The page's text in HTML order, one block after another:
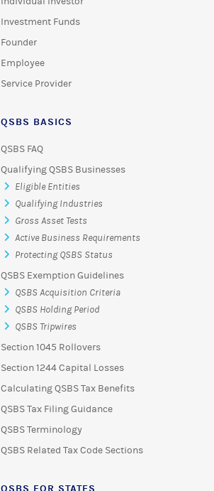
Investment Funds
Founder
Employee
Service Provider
QSBS BASICS
QSBS FAQ
Qualifying QSBS Businesses
Eligible Entities
Qualifying Industries
Gross Asset Tests
Active Business Requirements
Protecting QSBS Status
QSBS Exemption Guidelines
QSBS Acquisition Criteria
QSBS Holding Period
QSBS Tripwires
Section 1045 Rollovers
Section 1244 Capital Losses
Calculating QSBS Tax Benefits
QSBS Tax Filing Guidance
QSBS Terminology
QSBS Related Tax Code Sections
QSBS FOR STATES